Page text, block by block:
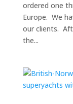
ordered one
Europe. We
our clients.
the...